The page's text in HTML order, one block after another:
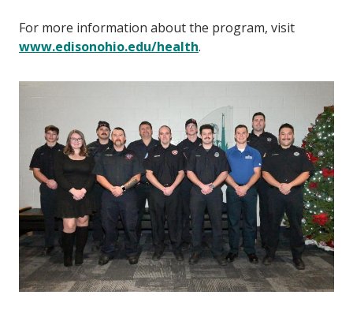
For more information about the program, visit
www.edisonohio.edu/health.